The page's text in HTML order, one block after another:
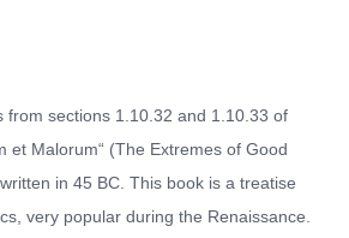
from sections 1.10.32 and 1.10.33 of
et Malorum“ (The Extremes of Good
in 45 BC. This book is a treatise
very popular during the Renaissance.